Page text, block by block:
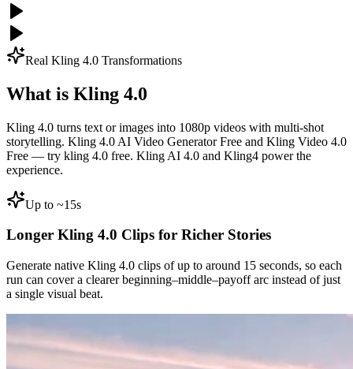
Real Kling 4.0 Transformations
What is Kling 4.0
Kling 4.0 turns text or images into 1080p videos with multi-shot
storytelling. Kling 4.0 AI Video Generator Free and Kling Video 4.0
Free — try kling 4.0 free. Kling AI 4.0 and Kling4 power the
experience.
Up to ~15s
Longer Kling 4.0 Clips for Richer Stories
Generate native Kling 4.0 clips of up to around 15 seconds, so each
run can cover a clearer beginning–middle–payoff arc instead of just
a single visual beat.